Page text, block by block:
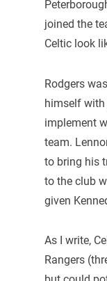
joined the
Celtic look
Rodgers
himself with
implement
team.
to bring his
to the club
given
As I write,
Rangers